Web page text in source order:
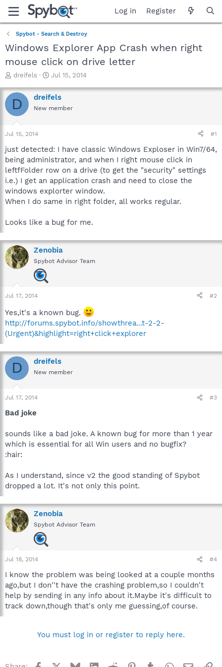
Log in Register
Spybot - Search & Destroy
Windows Explorer App Crash when right
mouse click on drive letter
T
r
e
a
t
a
r
t
e
r
dreifels
S
a
r
t
e
Jul 15, 2014
D dreifels
New member
Jul 15, 2014 #1
just detected: I have classic Windows Exploser in Win7/64,
being administrator, and when I right mouse click in
leftfFolder row on a drive (to get the "security" settings
i.e.) I get an application crash and need to close the
windows explorter window.
When I do same in right folder, all works regular.
Looks like a bug for me.
Zenobia
Spybot Advisor Team
Jul 17, 2014 #2
Yes,it's a known bug.
http://forums.spybot.info/showthrea...t-2-2-
(Urgent)&highlight=right+click+explorer
D dreifels
New member
Jul 17, 2014 #3
Bad joke
sounds like a bad joke. A known bug for more than 1 year
which is essential for all Win users and no bugfix?
:hair:
As I understand, since v2 the good standing of Spybot
dropped a lot. It's not only this point.
Zenobia
Spybot Advisor Team
Jul 18, 2014 #4
I know the problem was being looked at a couple months
ago,but I don''t have the crashing problem,so I couldn't
help by sending in any info about it.Maybe it's difficult to
track down,though that's only me guessing,of course.
You must log in or register to reply here.